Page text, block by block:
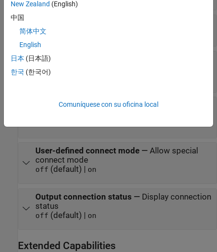
file name
Enable seed/key security
required to establish connection
(default) |
File (*.DLL)—Select file for seed and key
User-defined connect mode — Allow special
connect mode
off (default) | on
Output connection status — Display connection
status
off (default) | on
Extended Capabilities
New Zealand (English)
中国
简体中文
English
日本 (日本語)
한국 (한국어)
Comuníquese con su oficina local